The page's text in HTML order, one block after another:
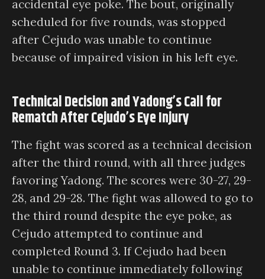
accidental eye poke. The bout, originally
scheduled for five rounds, was stopped
after Cejudo was unable to continue
because of impaired vision in his left eye.
Technical Decision and Yadong’s Call for
Rematch After Cejudo’s Eye Injury
The fight was scored as a technical decision
after the third round, with all three judges
favoring Yadong. The scores were 30-27, 29-
28, and 29-28. The fight was allowed to go to
the third round despite the eye poke, as
Cejudo attempted to continue and
completed Round 3. If Cejudo had been
unable to continue immediately following